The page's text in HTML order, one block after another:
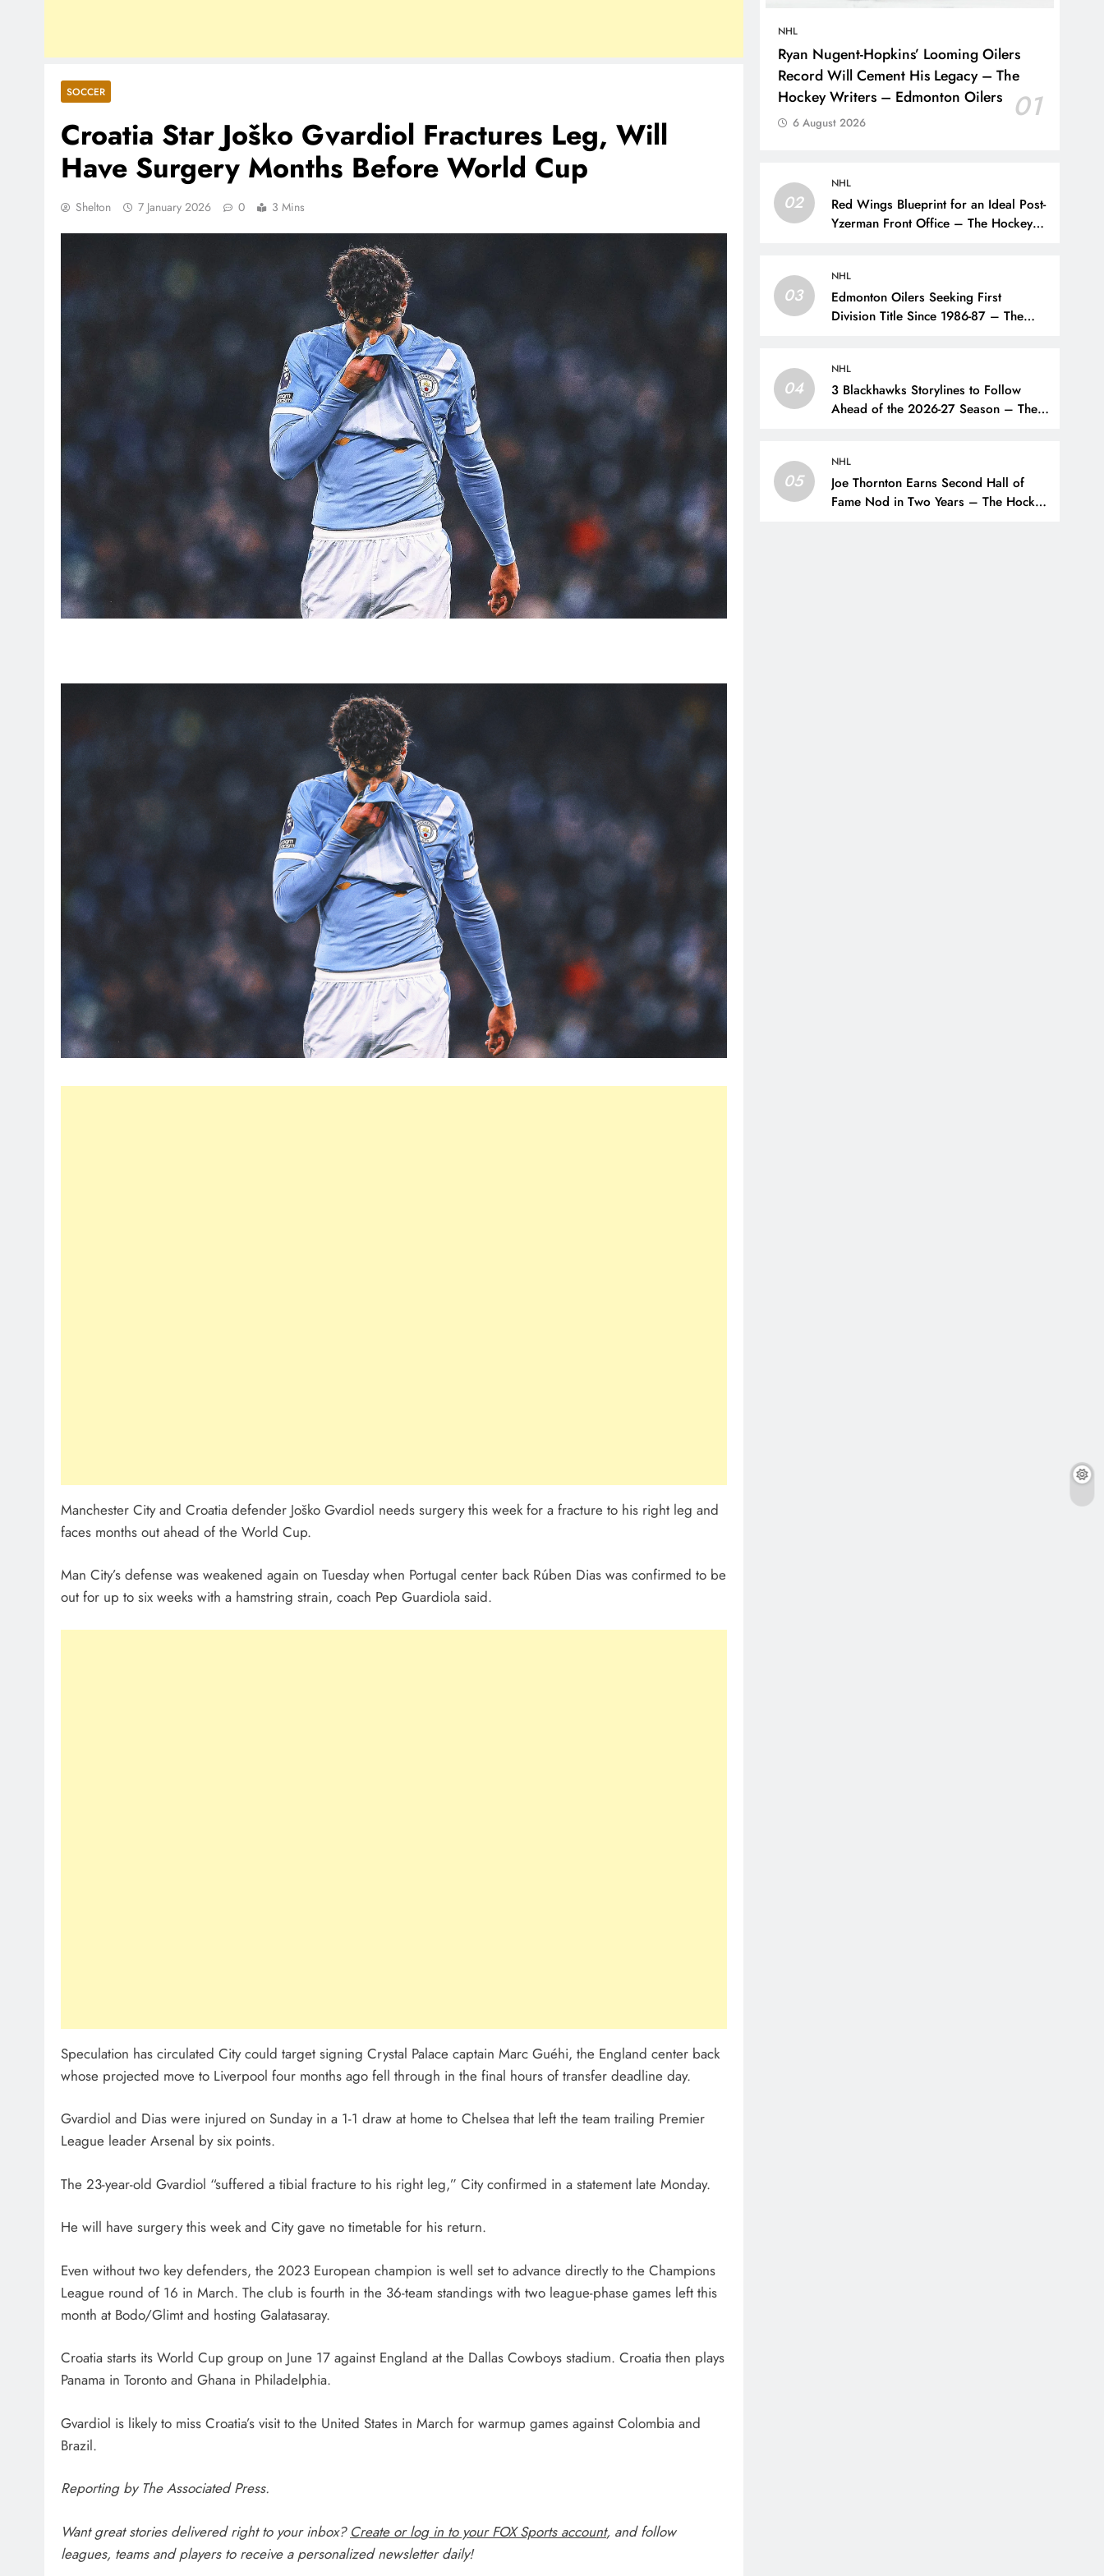
SOCCER
Croatia Star Joško Gvardiol Fractures Leg, Will
Have Surgery Months Before World Cup
Shelton 7 January 2026 0 3 Mins
Manchester City and Croatia defender Joško Gvardiol needs surgery this week for a fracture to his right leg and
faces months out ahead of the World Cup.
Man City’s defense was weakened again on Tuesday when Portugal center back Rúben Dias was confirmed to be
out for up to six weeks with a hamstring strain, coach Pep Guardiola said.
Speculation has circulated City could target signing Crystal Palace captain Marc Guéhi, the England center back
whose projected move to Liverpool four months ago fell through in the final hours of transfer deadline day.
Gvardiol and Dias were injured on Sunday in a 1-1 draw at home to Chelsea that left the team trailing Premier
League leader Arsenal by six points.
The 23-year-old Gvardiol “suffered a tibial fracture to his right leg,” City confirmed in a statement late Monday.
He will have surgery this week and City gave no timetable for his return.
Even without two key defenders, the 2023 European champion is well set to advance directly to the Champions
League round of 16 in March. The club is fourth in the 36-team standings with two league-phase games left this
month at Bodo/Glimt and hosting Galatasaray.
Croatia starts its World Cup group on June 17 against England at the Dallas Cowboys stadium. Croatia then plays
Panama in Toronto and Ghana in Philadelphia.
Gvardiol is likely to miss Croatia’s visit to the United States in March for warmup games against Colombia and
Brazil.
Reporting by The Associated Press.
Want great stories delivered right to your inbox? Create or log in to your FOX Sports account, and follow
leagues, teams and players to receive a personalized newsletter daily!
NHL
Ryan Nugent-Hopkins’ Looming Oilers
Record Will Cement His Legacy – The
Hockey Writers – Edmonton Oilers
01
6 August 2026
02
NHL
Red Wings Blueprint for an Ideal Post-
Yzerman Front Office – The Hockey
03
NHL
Edmonton Oilers Seeking First
Division Title Since 1986-87 – The
04
NHL
3 Blackhawks Storylines to Follow
Ahead of the 2026-27 Season – The
05
NHL
Joe Thornton Earns Second Hall of
Fame Nod in Two Years – The Hockey